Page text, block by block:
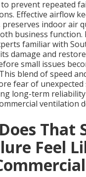
prevent repeated
Effective airflow
indoor air
business function.
familiar with
damage and
small issues
blend of speed
fear of
long-term
ventilation
That
Feel